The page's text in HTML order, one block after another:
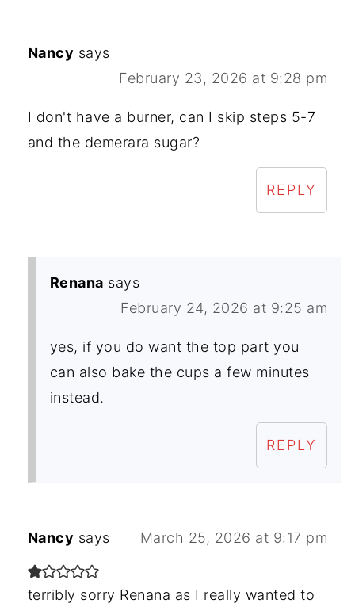
Nancy says
February 23, 2026 at 9:28 pm
I don't have a burner, can I skip steps 5-7
and the demerara sugar?
REPLY
Renana says
February 24, 2026 at 9:25 am
yes, if you do want the top part you
can also bake the cups a few minutes
instead.
REPLY
Nancy says March 25, 2026 at 9:17 pm
terribly sorry Renana as I really wanted to